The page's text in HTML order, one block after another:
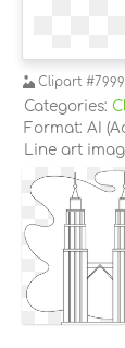
Clipart
Categories:
Format: AI
Line art